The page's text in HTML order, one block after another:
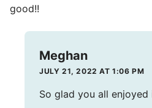
good!!
Meghan
JULY 21, 2022 AT 1:06 PM
So glad you all enjoyed